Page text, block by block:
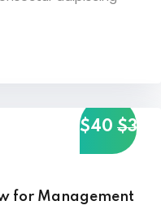
$40 $35
for Management